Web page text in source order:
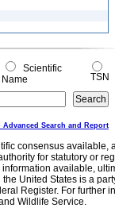
Scientific
Name
TSN
Advanced Search and Report
consensus
for statutory or
available,
United States is a
Register. For further
Wildlife Service.